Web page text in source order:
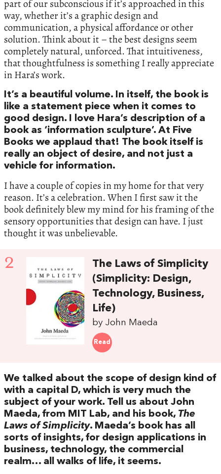
part of our subconscious if it’s approached in this
way, whether it’s a graphic design and
communication, a physical affordance or other
solution. Think about it – the best designs seem
completely natural, unforced. That intuitiveness,
that thoughtfulness is something I really appreciate
in Hara’s work.
It’s a beautiful volume. In itself, the book is
like a statement piece when it comes to
good design. I love Hara’s description of a
book as ‘information sculpture’. At Five
Books we applaud that! The book itself is
really an object of desire, and not just a
vehicle for information.
I have a couple of copies in my home for that very
reason. It’s a celebration. When I first saw it the
book definitely blew my mind for his framing of the
sensory opportunities that design can have. I just
thought it was unbelievable.
2
The Laws of Simplicity
(Simplicity: Design,
Technology, Business,
Life)
by John Maeda
Read
We talked about the scope of design kind of
with a capital D, which is very much the
subject of your work. Tell us about John
Maeda, from MIT Lab, and his book, The
Laws of Simplicity. Maeda’s book has all
sorts of insights, for design applications in
business, technology, the commercial
realm… all walks of life, it seems.